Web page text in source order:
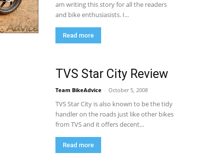
am writing this story for all the readers
and bike enthusiasists. I...
Read more
TVS Star City Review
Team BikeAdvice - October 5, 2008
TVS Star City is also known to be the tidy
handler on the roads just like other bikes
from TVS and it offers decent...
Read more